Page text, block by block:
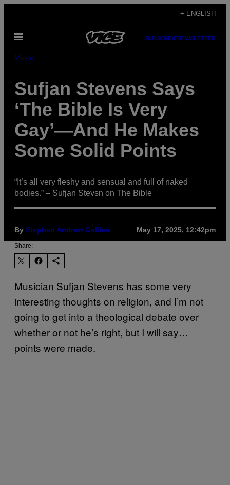
content
+ ENGLISH
Open
SUBSCRIBENEWSLETTER
Music
Sufjan Stevens Says
‘The Bible Is Very
Gay’—And He Makes
Some Solid Points
“It’s all very fleshy and sensual and full of naked
bodies.” – Sufjan Stevsn on The Bible
By Stephen Andrew Galiher May 17, 2025, 12:42pm
Share:
Musician Sufjan Stevens has some very
interesting thoughts on religion, and I’m not
going to get into a theological debate over
whether or not he’s right, but I will say…
points were made.